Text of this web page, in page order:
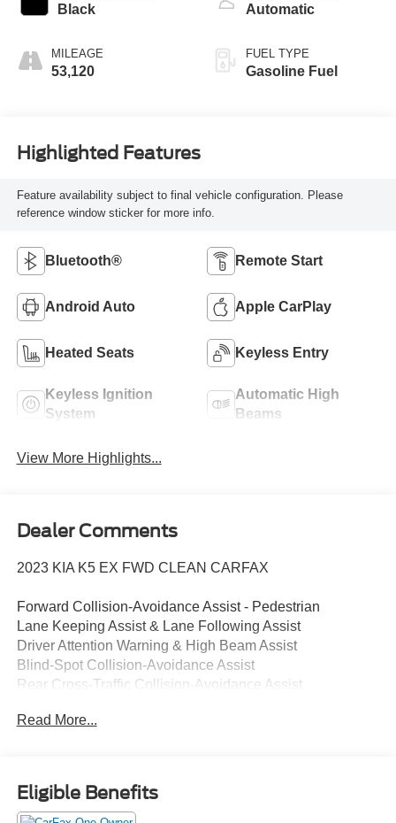
Black
MILEAGE
53,120
Automatic
FUEL TYPE
Gasoline Fuel
Highlighted Features
Feature availability subject to final vehicle configuration. Please
reference window sticker for more info.
Bluetooth® Remote Start
Android Auto Apple CarPlay
Heated Seats Keyless Entry
Keyless Ignition
System
Automatic High
Beams
View More Highlights...
Dealer Comments
2023 KIA K5 EX FWD CLEAN CARFAX
Forward Collision-Avoidance Assist - Pedestrian
Lane Keeping Assist & Lane Following Assist
Driver Attention Warning & High Beam Assist
Blind-Spot Collision-Avoidance Assist
Rear Cross-Traffic Collision-Avoidance Assist
Rear View Camera with Dynamic Guidelines
Multi-Adjustable Manual Front Seats
Smart Key / Push Button Start / Smart Trunk (Open)
Read More...
Eligible Benefits